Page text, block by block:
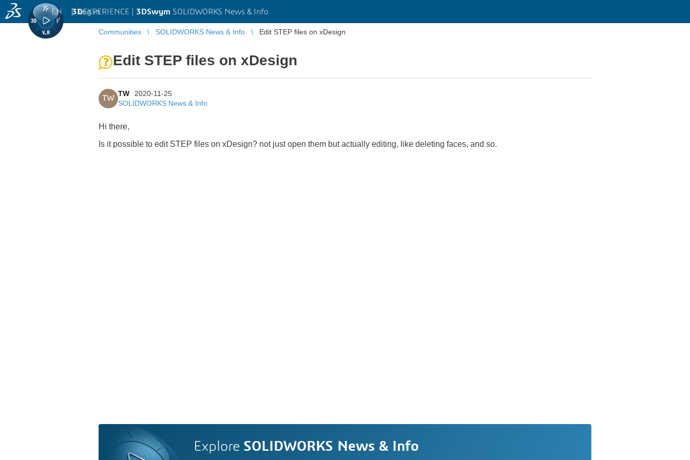
3DEXPERIENCE | 3DSwym SOLIDWORKS News & Info
EN | Log in
Communities SOLIDWORKS News & Info Edit STEP files on xDesign
Edit STEP files on xDesign
TW
TW
2020-11-25
SOLIDWORKS News & Info
Hi there,
Is it possible to edit STEP files on xDesign? not just open them but actually editing, like deleting faces, and so.
Explore SOLIDWORKS News & Info